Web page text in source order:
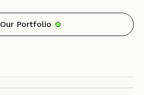
Our Portfolio